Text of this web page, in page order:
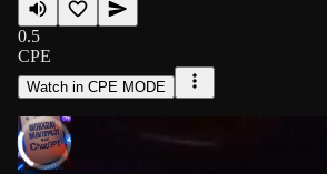
0.5
CPE
Watch in CPE MODE